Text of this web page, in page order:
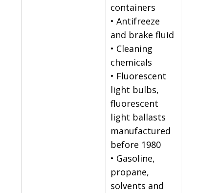
containers
• Antifreeze
and brake fluid
• Cleaning
chemicals
• Fluorescent
light bulbs,
fluorescent
light ballasts
manufactured
before 1980
• Gasoline,
propane,
solvents and